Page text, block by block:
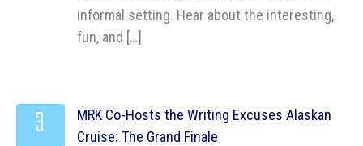
informal setting. Hear about the interesting,
fun, and […]
MRK Co-Hosts the Writing Excuses Alaskan
Cruise: The Grand Finale
3